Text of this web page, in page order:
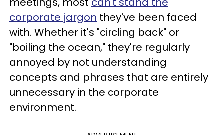
corporate jargon they've been faced
with. Whether it's "circling back" or
"boiling the ocean," they're regularly
annoyed by not understanding
concepts and phrases that are entirely
unnecessary in the corporate
environment.